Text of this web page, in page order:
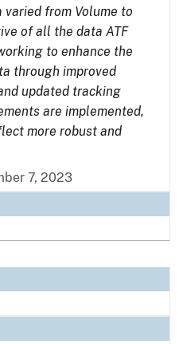
from Volume to
of all the data ATF
to enhance the
through improved
updated tracking
are implemented,
more robust and
7, 2023